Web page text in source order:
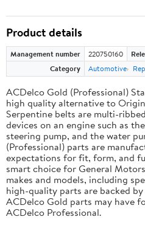
Product details
Management number 220750160
Category
Automotive
ACDelco Gold (Professional)
high quality alternative to
Serpentine belts are multi-
devices on an engine such as
steering pump, and the water
(Professional) parts are
expectations for fit, form, and
smart choice for General
makes and models, including
high-quality parts are backed
ACDelco Gold parts may have
ACDelco Professional.